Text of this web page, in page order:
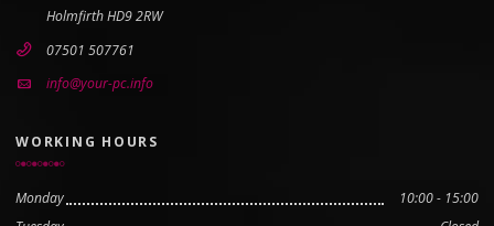
Holmfirth HD9 2RW
07501 507761
info@your-pc.info
WORKING HOURS
Monday
10:00 - 15:00